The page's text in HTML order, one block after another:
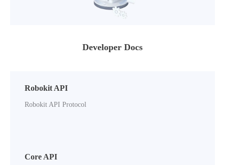
Developer Docs
Robokit API
Robokit API Protocol
Core API